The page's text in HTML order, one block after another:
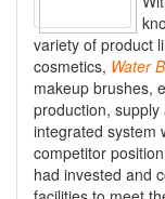
variety of product
cosmetics, Water
makeup brushes,
production,
integrated system
competitor
had invested and